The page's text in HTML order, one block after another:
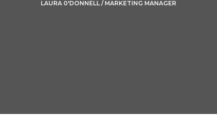
LAURA 0'DONNELL / MARKETING MANAGER